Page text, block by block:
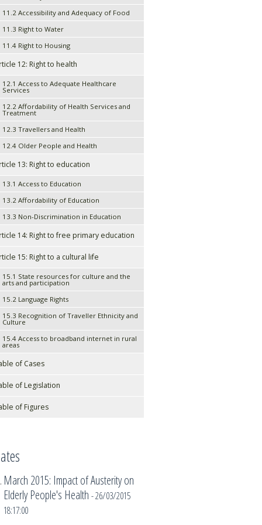
11.2 Accessibility and Adequacy of Food
11.3 Right to Water
11.4 Right to Housing
12: Right to health
12.1 Access to Adequate Healthcare
Services
12.2 Affordability of Health Services and
Treatment
12.3 Travellers and Health
12.4 Older People and Health
13: Right to education
13.1 Access to Education
13.2 Affordability of Education
13.3 Non-Discrimination in Education
14: Right to free primary education
15: Right to a cultural life
15.1 State resources for culture and the
arts and participation
15.2 Language Rights
15.3 Recognition of Traveller Ethnicity and
Culture
15.4 Access to broadband internet in rural
areas
of Cases
of Legislation
of Figures
March 2015: Impact of Austerity on
Elderly People's Health - 26/03/2015
18:17:00